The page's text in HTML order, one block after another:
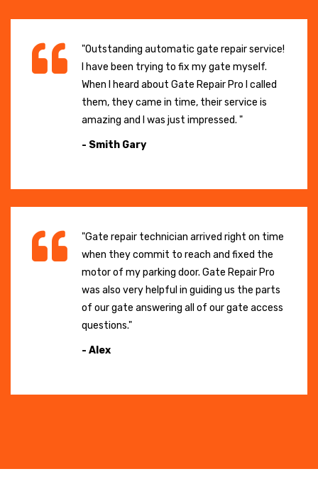
"Outstanding automatic gate repair service!
I have been trying to fix my gate myself.
When I heard about Gate Repair Pro I called
them, they came in time, their service is
amazing and I was just impressed. "
- Smith Gary
"Gate repair technician arrived right on time
when they commit to reach and fixed the
motor of my parking door. Gate Repair Pro
was also very helpful in guiding us the parts
of our gate answering all of our gate access
questions."
- Alex